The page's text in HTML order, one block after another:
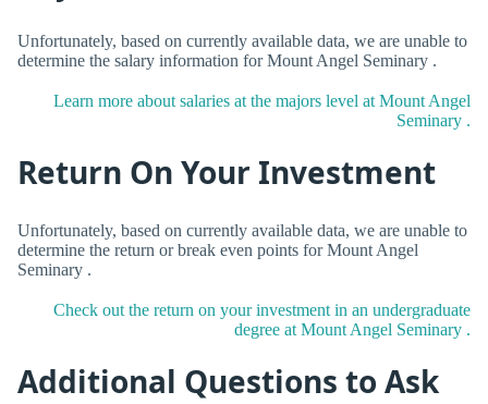
Unfortunately, based on currently available data, we are unable to
determine the salary information for Mount Angel Seminary .
Learn more about salaries at the majors level at Mount Angel
Seminary .
Return On Your Investment
Unfortunately, based on currently available data, we are unable to
determine the return or break even points for Mount Angel
Seminary .
Check out the return on your investment in an undergraduate
degree at Mount Angel Seminary .
Additional Questions to Ask